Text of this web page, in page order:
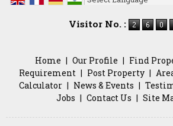
Visitor No. :
Home | Our Profile | Find
Requirement | Post Property |
Calculator | News & Events |
Jobs | Contact Us | Site